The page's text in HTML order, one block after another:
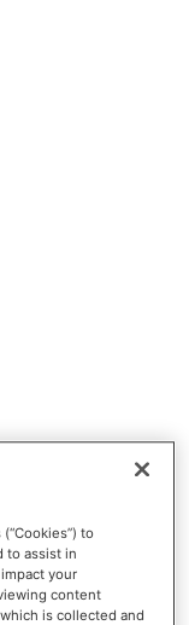
to
to assist in
your
content
is collected and